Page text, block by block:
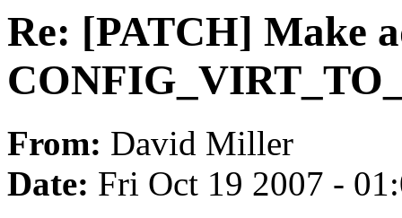
Re: [PATCH] Make
From: David Miller
Date: Fri Oct 19 2007 -